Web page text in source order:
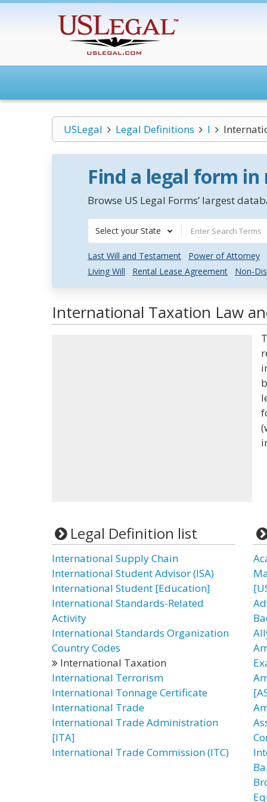
USLegal Legal Definitions I
Find a legal form
Browse US Legal Forms’ largest
Select your State
Last Will and Testament Power of Attorney
Living Will
Rental Lease Agreement Non-
International Taxation Law
Legal Definition list
International Supply Chain
International Student Advisor (ISA)
International Student [Education]
International Standards-Related
Activity
International Standards Organization
Country Codes
International Taxation
International Terrorism
International Tonnage Certificate
International Trade
International Trade Administration
[ITA]
International Trade Commission (ITC)